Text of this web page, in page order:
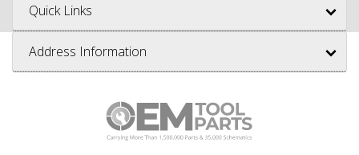
Quick Links
Address Information